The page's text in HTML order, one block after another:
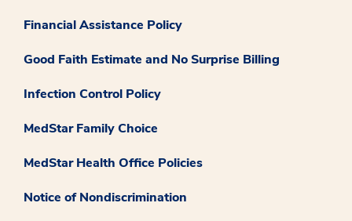
Financial Assistance Policy
Good Faith Estimate and No Surprise Billing
Infection Control Policy
MedStar Family Choice
MedStar Health Office Policies
Notice of Nondiscrimination